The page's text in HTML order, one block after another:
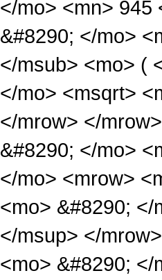
</mo> <mn> 945
&#8290; </mo>
</msub> <mo> (
</mo> <msqrt>
</mrow> </
&#8290; </mo>
</mo> <mrow>
<mo> &#8290;
</msup> </
<mo> &#8290;